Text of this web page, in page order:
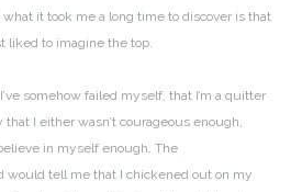
it took me a long time to discover is that
liked to imagine the top.
somehow failed myself, that I’m a quitter
that I either wasn’t courageous enough,
in myself enough. The
tell me that I chickened out on my